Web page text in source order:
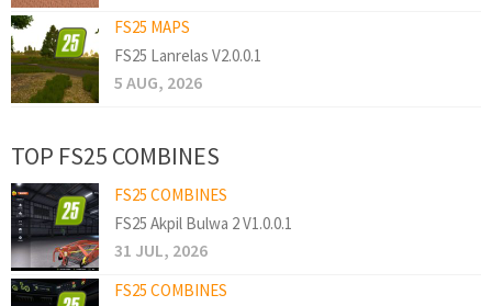
FS25 MAPS
FS25 Lanrelas V2.0.0.1
5 AUG, 2026
TOP FS25 COMBINES
FS25 COMBINES
FS25 Akpil Bulwa 2 V1.0.0.1
31 JUL, 2026
FS25 COMBINES